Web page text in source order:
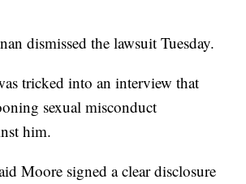
dismissed the lawsuit Tuesday.
tricked into an interview that
sexual misconduct
him.
Moore signed a clear disclosure